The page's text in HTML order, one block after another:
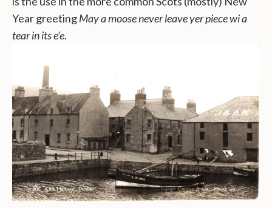
Year greetingMay a moose never leave yer piece wi a
tear in its e’e.